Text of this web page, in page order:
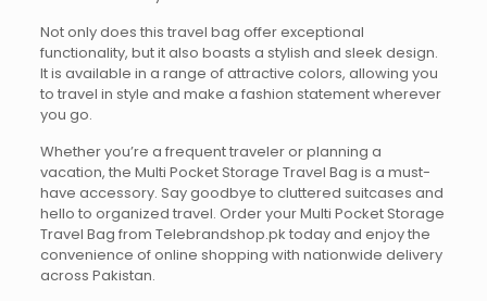
Not only does this travel bag offer exceptional
functionality, but it also boasts a stylish and sleek design.
It is available in a range of attractive colors, allowing you
to travel in style and make a fashion statement wherever
you go.
Whether you’re a frequent traveler or planning a
vacation, the Multi Pocket Storage Travel Bag is a must-
have accessory. Say goodbye to cluttered suitcases and
hello to organized travel. Order your Multi Pocket Storage
Travel Bag from Telebrandshop.pk today and enjoy the
convenience of online shopping with nationwide delivery
across Pakistan.